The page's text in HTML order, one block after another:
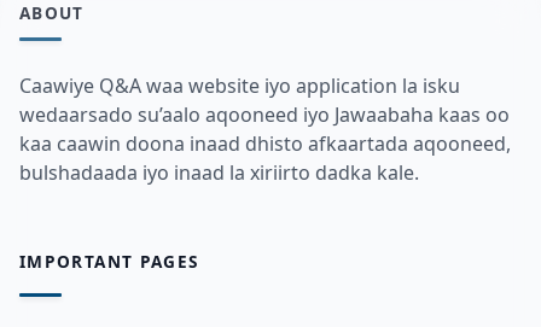
ABOUT
Caawiye Q&A waa website iyo application la isku
wedaarsado su’aalo aqooneed iyo Jawaabaha kaas oo
kaa caawin doona inaad dhisto afkaartada aqooneed,
bulshadaada iyo inaad la xiriirto dadka kale.
IMPORTANT PAGES